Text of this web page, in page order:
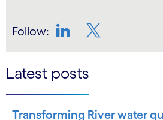
Follow:
Latest posts
Transforming River water